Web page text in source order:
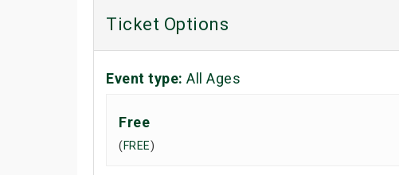
Ticket Options
Event type: All Ages
Free
( FREE)